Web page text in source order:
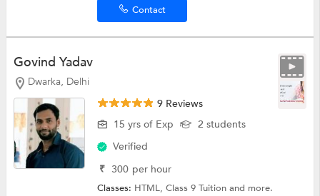
Contact
Govind Yadav
Dwarka, Delhi
9 Reviews
15 yrs of Exp
2 students
Verified
₹ 300 per hour
Classes: HTML,Class 9 Tuitionand more.